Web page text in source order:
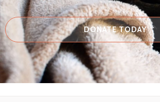
DONATE TODAY